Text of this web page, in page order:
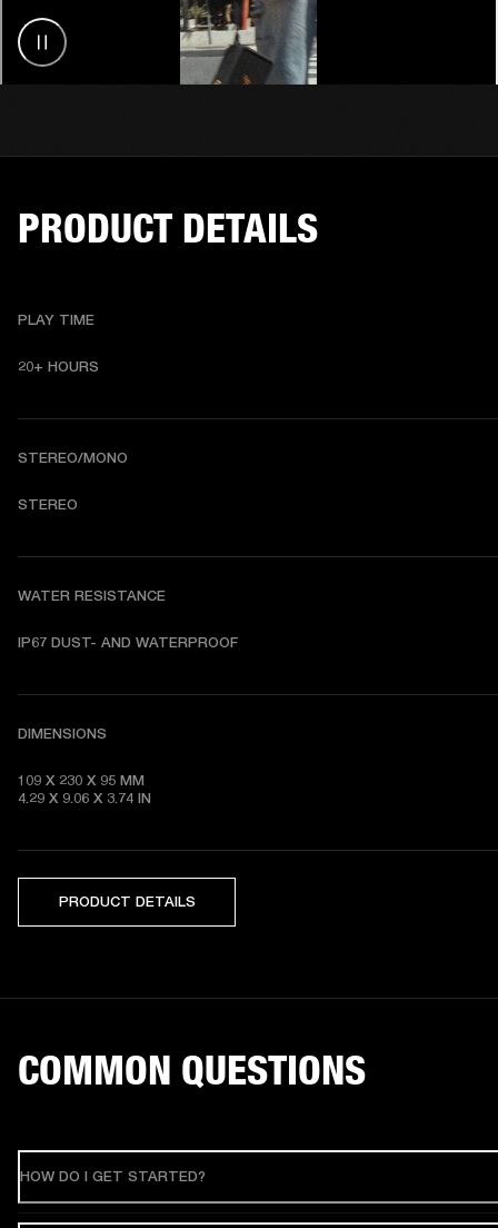
PRODUCT DETAILS
PLAY TIME
20+ HOURS
STEREO/MONO
STEREO
WATER RESISTANCE
DIMENSIONS
109 X 230 X 95 MM
4.29 X 9.06 X 3.74 IN
PRODUCT DETAILS
COMMON QUESTIONS
HOW DO I GET STARTED?